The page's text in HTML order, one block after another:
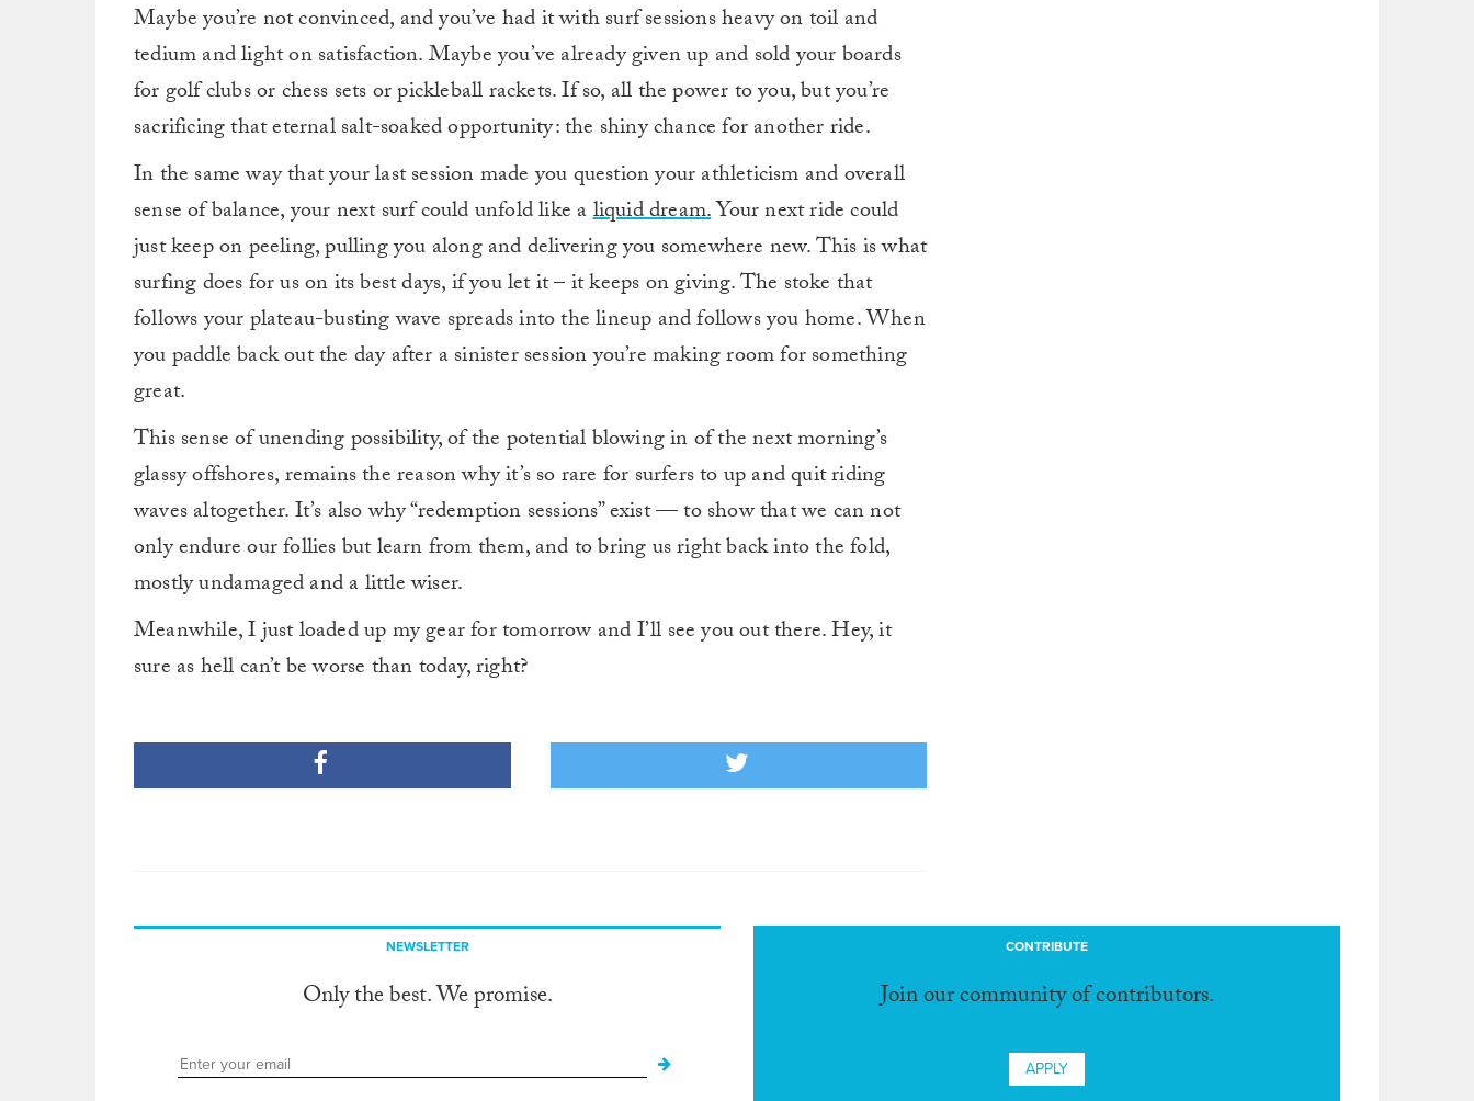
Maybe you’re not convinced, and you’ve had it with surf sessions heavy on toil and
tedium and light on satisfaction. Maybe you’ve already given up and sold your boards
for golf clubs or chess sets or pickleball rackets. If so, all the power to you, but you’re
sacrificing that eternal salt-soaked opportunity: the shiny chance for another ride.
In the same way that your last session made you question your athleticism and overall
sense of balance, your next surf could unfold like aliquid dream.Your next ride could
just keep on peeling, pulling you along and delivering you somewhere new. This is what
surfing does for us on its best days, if you let it – it keeps on giving. The stoke that
follows your plateau-busting wave spreads into the lineup and follows you home. When
you paddle back out the day after a sinister session you’re making room for something
great.
This sense of unending possibility, of the potential blowing in of the next morning’s
glassy offshores, remains the reason why it’s so rare for surfers to up and quit riding
waves altogether. It’s also why “redemption sessions” exist — to show that we can not
only endure our follies but learn from them, and to bring us right back into the fold,
mostly undamaged and a little wiser.
Meanwhile, I just loaded up my gear for tomorrow and I’ll see you out there. Hey, it
sure as hell can’t be worse than today, right?
NEWSLETTER
Only the best. We promise.
CONTRIBUTE
Join our community of contributors.
APPLY